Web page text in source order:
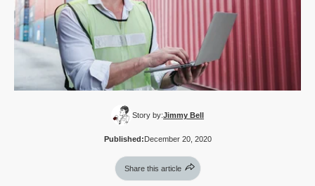
Story by:Jimmy Bell
Published:December 20, 2020
Share this article